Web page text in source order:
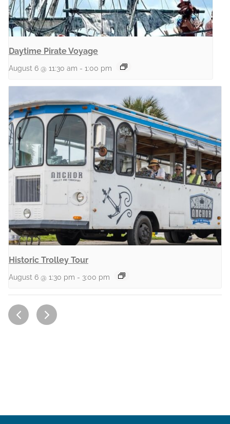
Daytime Pirate Voyage
August 6 @ 11:30 am - 1:00 pm
Historic Trolley Tour
August 6 @ 1:30 pm - 3:00 pm